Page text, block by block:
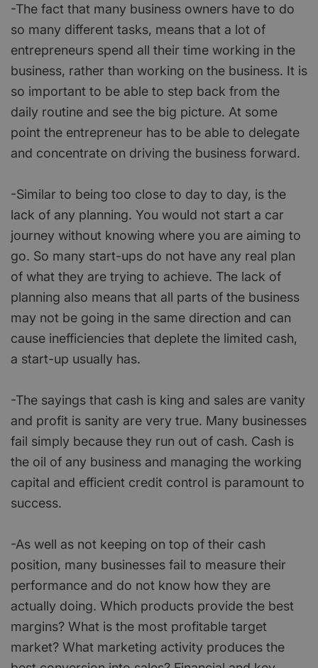
-The fact that many business owners have to do
so many different tasks, means that a lot of
entrepreneurs spend all their time working in the
business, rather than working on the business. It is
so important to be able to step back from the
daily routine and see the big picture. At some
point the entrepreneur has to be able to delegate
and concentrate on driving the business forward.
-Similar to being too close to day to day, is the
lack of any planning. You would not start a car
journey without knowing where you are aiming to
go. So many start-ups do not have any real plan
of what they are trying to achieve. The lack of
planning also means that all parts of the business
may not be going in the same direction and can
cause inefficiencies that deplete the limited cash,
a start-up usually has.
-The sayings that cash is king and sales are vanity
and profit is sanity are very true. Many businesses
fail simply because they run out of cash. Cash is
the oil of any business and managing the working
capital and efficient credit control is paramount to
success.
-As well as not keeping on top of their cash
position, many businesses fail to measure their
performance and do not know how they are
actually doing. Which products provide the best
margins? What is the most profitable target
market? What marketing activity produces the